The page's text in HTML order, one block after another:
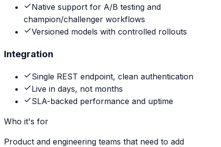
Native support for A/B testing and
champion/challenger workflows
Versioned models with controlled rollouts
Integration
Single REST endpoint, clean authentication
Live in days, not months
SLA-backed performance and uptime
Who it's for
Product and engineering teams that need to add